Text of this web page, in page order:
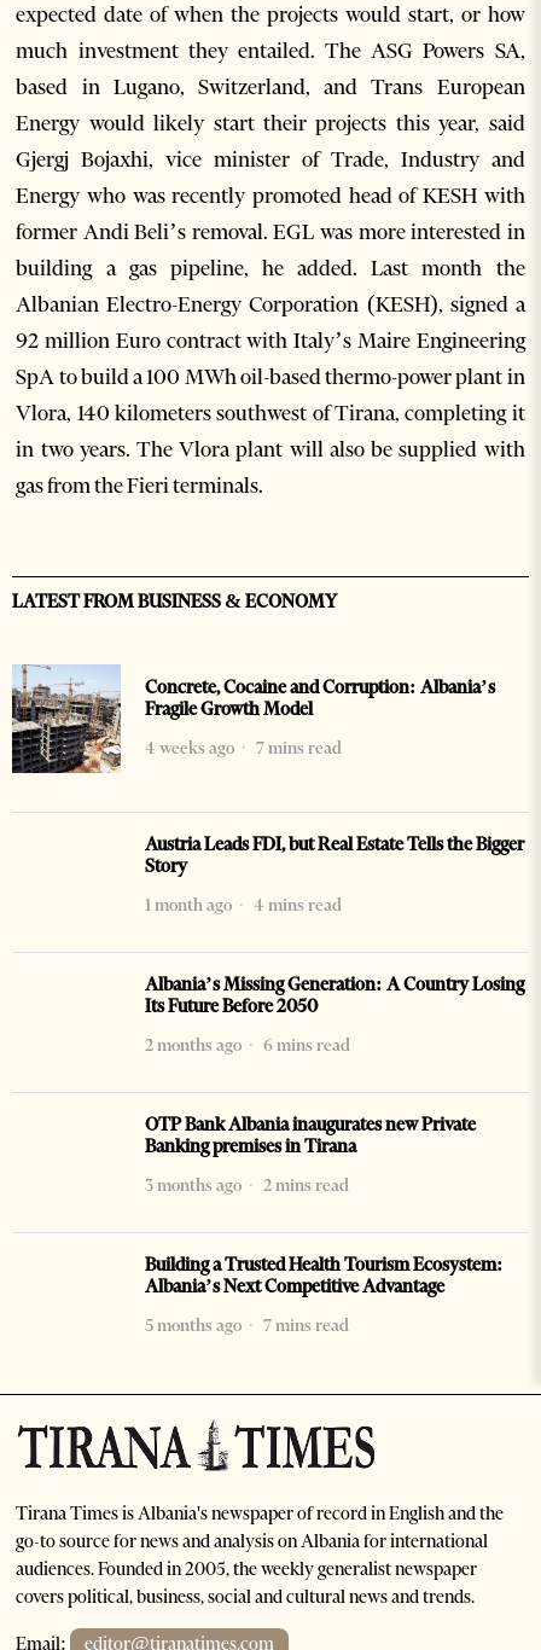
expected date of when the projects would start, or how
much investment they entailed. The ASG Powers SA,
based in Lugano, Switzerland, and Trans European
Energy would likely start their projects this year, said
Gjergj Bojaxhi, vice minister of Trade, Industry and
Energy who was recently promoted head of KESH with
former Andi Beli’s removal. EGL was more interested in
building a gas pipeline, he added. Last month the
Albanian Electro-Energy Corporation (KESH), signed a
92 million Euro contract with Italy’s Maire Engineering
SpA to build a 100 MWh oil-based thermo-power plant in
Vlora, 140 kilometers southwest of Tirana, completing it
in two years. The Vlora plant will also be supplied with
gas from the Fieri terminals.
LATEST FROM BUSINESS & ECONOMY
Concrete, Cocaine and Corruption: Albania’s
Fragile Growth Model
4 weeks ago
7 mins read
Austria Leads FDI, but Real Estate Tells the Bigger
Story
1 month ago
4 mins read
Albania’s Missing Generation: A Country Losing
Its Future Before 2050
2 months ago
6 mins read
OTP Bank Albania inaugurates new Private
Banking premises in Tirana
3 months ago
2 mins read
Building a Trusted Health Tourism Ecosystem:
Albania’s Next Competitive Advantage
5 months ago
7 mins read
Tirana Times is Albania's newspaper of record in English and the
go-to source for news and analysis on Albania for international
audiences. Founded in 2005, the weekly generalist newspaper
covers political, business, social and cultural news and trends.
Email: editor@tiranatimes.com